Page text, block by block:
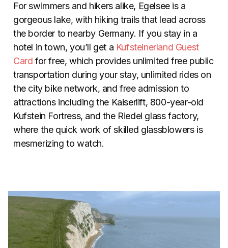
For swimmers and hikers alike, Egelsee is a
gorgeous lake, with hiking trails that lead across
the border to nearby Germany. If you stay in a
hotel in town, you’ll get a Kufsteinerland Guest
Card for free, which provides unlimited free public
transportation during your stay, unlimited rides on
the city bike network, and free admission to
attractions including the Kaiserlift, 800-year-old
Kufstein Fortress, and the Riedel glass factory,
where the quick work of skilled glassblowers is
mesmerizing to watch.